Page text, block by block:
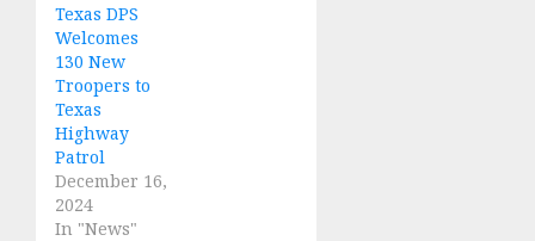
Texas DPS
Welcomes
130 New
Troopers to
Texas
Highway
Patrol
December 16,
2024
In "News"